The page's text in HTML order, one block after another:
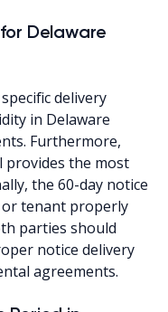
Delaware
delivery
in Delaware
Furthermore,
provides the most
the 60-day notice
tenant properly
parties should
notice delivery
agreements.